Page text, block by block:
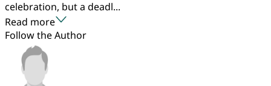
celebration, but a deadl...
Read more
Follow the Author